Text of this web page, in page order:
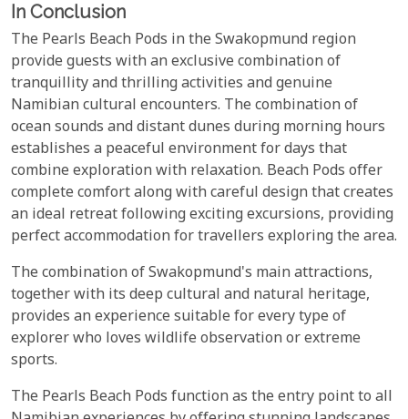
In Conclusion
The Pearls Beach Pods in the Swakopmund region
provide guests with an exclusive combination of
tranquillity and thrilling activities and genuine
Namibian cultural encounters. The combination of
ocean sounds and distant dunes during morning hours
establishes a peaceful environment for days that
combine exploration with relaxation. Beach Pods offer
complete comfort along with careful design that creates
an ideal retreat following exciting excursions, providing
perfect accommodation for travellers exploring the area.
The combination of Swakopmund's main attractions,
together with its deep cultural and natural heritage,
provides an experience suitable for every type of
explorer who loves wildlife observation or extreme
sports.
The Pearls Beach Pods function as the entry point to all